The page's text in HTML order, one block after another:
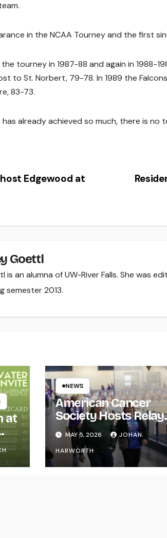
in the NCAA Tourney and the first
tourney in 1987-88 and again in 1988-
to St. Norbert, 79-78. In 1989 the
83-73.
already achieved so much, there is no
Edgewood at
Goettl
is an alumna of UW-River Falls. She was
semester 2013.
at
NEWS
American Cancer
Society Hosts Relay
for Life
MAY 5, 2026
JOHAN
HARWORTH